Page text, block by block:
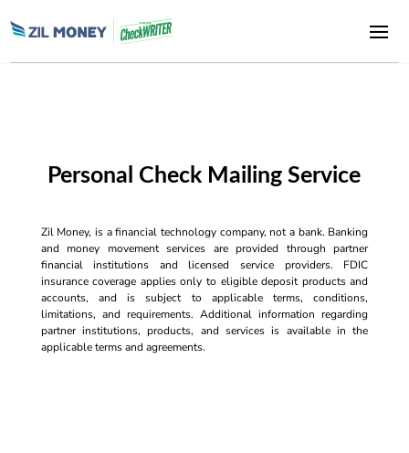
Personal Check Mailing Service
Zil Money, is a financial technology company, not a bank. Banking
and money movement services are provided through partner
financial institutions and licensed service providers. FDIC
insurance coverage applies only to eligible deposit products and
accounts, and is subject to applicable terms, conditions,
limitations, and requirements. Additional information regarding
partner institutions, products, and services is available in the
applicable terms and agreements.